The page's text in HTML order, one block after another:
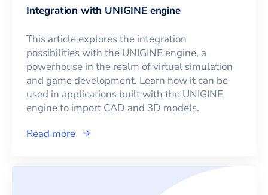
Integration with UNIGINE engine
This article explores the integration
possibilities with the UNIGINE engine, a
powerhouse in the realm of virtual simulation
and game development. Learn how it can be
used in applications built with the UNIGINE
engine to import CAD and 3D models.
Read more